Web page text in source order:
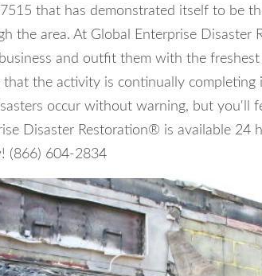
that has demonstrated itself to be
the area. At Global Enterprise Disaster
and outfit them with the
that the activity is continually completing
occur without warning, but you'll
Disaster Restoration® is available 24
(866) 604-2834